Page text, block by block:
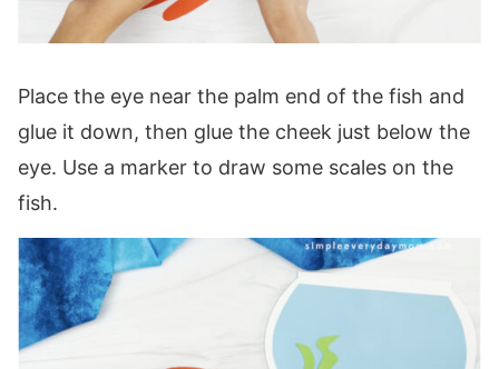
Place the eye near the palm end of the fish and
glue it down, then glue the cheek just below the
eye. Use a marker to draw some scales on the
fish.